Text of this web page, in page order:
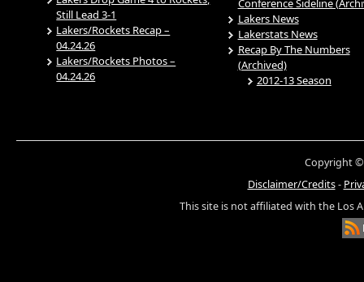
Still Lead 3-1
Lakers/Rockets Recap –
04.24.26
Lakers/Rockets Photos –
04.24.26
Conference Sideline
Lakers News
Lakerstats News
Recap By The Numbers
(Archived)
2012-13 Season
Copyright ©
Disclaimer/Credits-
This site is not affiliated with the Los